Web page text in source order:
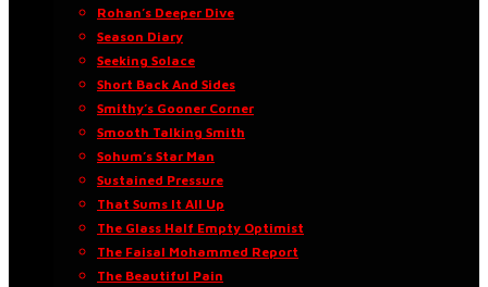
Rohan’s Deeper Dive
Season Diary
Seeking Solace
Short Back And Sides
Smithy’s Gooner Corner
Smooth Talking Smith
Sohum’s Star Man
Sustained Pressure
That Sums It All Up
The Glass Half Empty Optimist
The Faisal Mohammed Report
The Beautiful Pain